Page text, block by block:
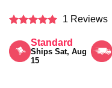
out of 5
1 Reviews
Standard
Ships Sat, Aug
15